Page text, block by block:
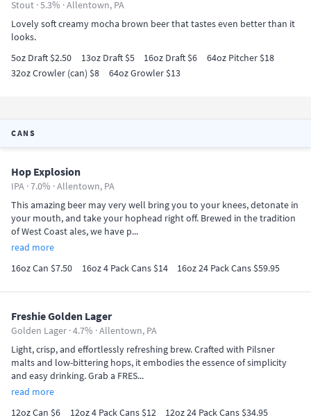
Stout · 5.3% ·Allentown, PA
Lovely soft creamy mocha brown beer that tastes even better than it
looks.
5oz Draft $2.50
13oz Draft $5 16oz Draft $6
64oz Pitcher $18
32oz Crowler (can) $8
64oz Growler $13
CANS
Hop Explosion
IPA · 7.0% ·Allentown, PA
This amazing beer may very well bring you to your knees, detonate in
your mouth, and take your hophead right off. Brewed in the tradition
of West Coast ales, we have p...
read more
16oz Can $7.50
16oz 4 Pack Cans $14 16oz 24 Pack Cans $59.95
Freshie Golden Lager
Golden Lager · 4.7% ·Allentown, PA
Light, crisp, and effortlessly refreshing brew. Crafted with Pilsner
malts and low-bittering hops, it embodies the essence of simplicity
and easy drinking. Grab a FRES...
read more
12oz Can $6
12oz 4 Pack Cans $12 12oz 24 Pack Cans $34.95